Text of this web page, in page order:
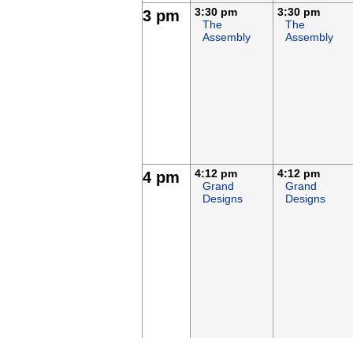
3 pm
3:30 pm
The
Assembly
3:30 pm
The
Assembly
4 pm
4:12 pm
Grand
Designs
4:12 pm
Grand
Designs